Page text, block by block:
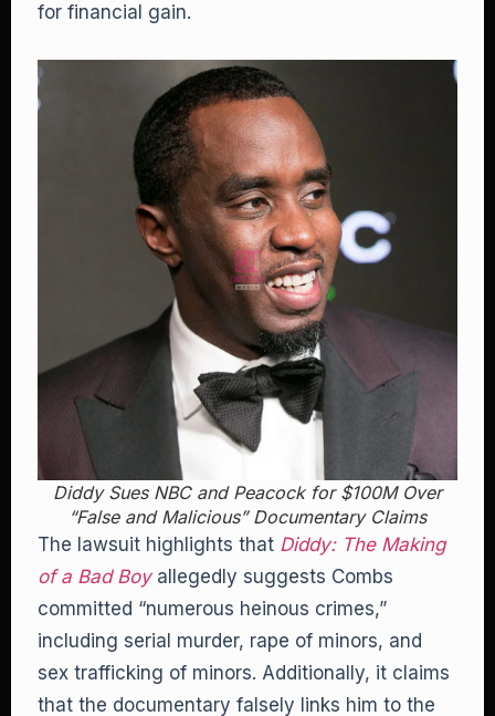
for financial gain.
Diddy Sues NBC and Peacock for $100M Over
“False and Malicious” Documentary Claims
The lawsuit highlights that Diddy: The Making
of a Bad Boyallegedly suggests Combs
committed “numerous heinous crimes,”
including serial murder, rape of minors, and
sex trafficking of minors. Additionally, it claims
that the documentary falsely links him to the